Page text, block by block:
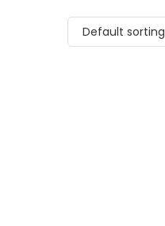
Default sorting